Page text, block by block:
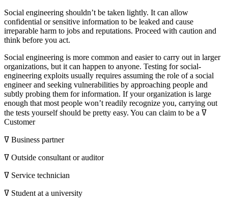
Social engineering shouldn’t be taken lightly. It can allow
confidential or sensitive information to be leaked and cause
irreparable harm to jobs and reputations. Proceed with caution and
think before you act.
Social engineering is more common and easier to carry out in larger
organizations, but it can happen to anyone. Testing for social-
engineering exploits usually requires assuming the role of a social
engineer and seeking vulnerabilities by approaching people and
subtly probing them for information. If your organization is large
enough that most people won’t readily recognize you, carrying out
the tests yourself should be pretty easy. You can claim to be a ߜ
Customer
ߜ Business partner
ߜ Outside consultant or auditor
ߜ Service technician
ߜ Student at a university